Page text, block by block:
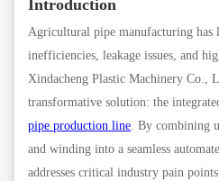
Introduction
Agricultural pipe manufacturing has
inefficiencies, leakage issues, and
Xindacheng Plastic Machinery Co.,
transformative solution: the
pipe production line. By combining
and winding into a seamless
addresses critical industry pain